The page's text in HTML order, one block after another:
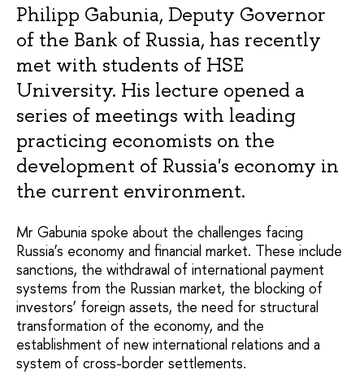
Philipp Gabunia, Deputy Governor
of the Bank of Russia, has recently
met with students of HSE
University. His lecture opened a
series of meetings with leading
practicing economists on the
development of Russia's economy in
the current environment.
Mr Gabunia spoke about the challenges facing
Russia’s economy and financial market. These include
sanctions, the withdrawal of international payment
systems from the Russian market, the blocking of
investors’ foreign assets, the need for structural
transformation of the economy, and the
establishment of new international relations and a
system of cross-border settlements.